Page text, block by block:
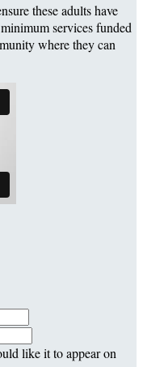
these adults have
services funded
where they can
like it to appear on